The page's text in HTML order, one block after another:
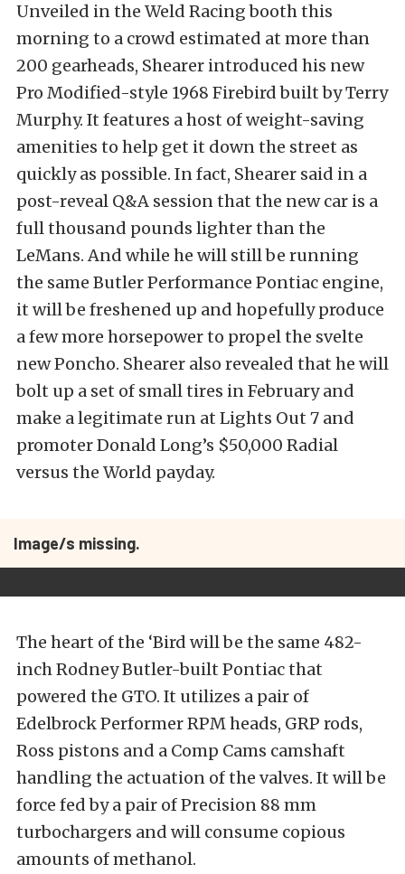
Unveiled in the Weld Racing booth this
morning to a crowd estimated at more than
200 gearheads, Shearer introduced his new
Pro Modified-style 1968 Firebird built by Terry
Murphy. It features a host of weight-saving
amenities to help get it down the street as
quickly as possible. In fact, Shearer said in a
post-reveal Q&A session that the new car is a
full thousand pounds lighter than the
LeMans. And while he will still be running
the same Butler Performance Pontiac engine,
it will be freshened up and hopefully produce
a few more horsepower to propel the svelte
new Poncho. Shearer also revealed that he will
bolt up a set of small tires in February and
make a legitimate run at Lights Out 7 and
promoter Donald Long’s $50,000 Radial
versus the World payday.
Image/s missing.
The heart of the ‘Bird will be the same 482-
inch Rodney Butler-built Pontiac that
powered the GTO. It utilizes a pair of
Edelbrock Performer RPM heads, GRP rods,
Ross pistons and a Comp Cams camshaft
handling the actuation of the valves. It will be
force fed by a pair of Precision 88 mm
turbochargers and will consume copious
amounts of methanol.